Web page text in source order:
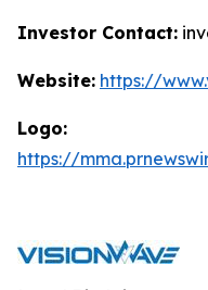
Investor Contact:
Website: https://
Logo:
https://